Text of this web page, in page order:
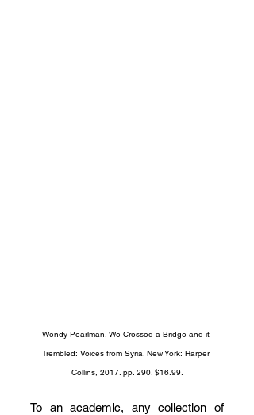
Wendy Pearlman. We Crossed a Bridge and it
Trembled: Voices from Syria. New York: Harper
Collins, 2017. pp. 290. $16.99.
To an academic, any collection of